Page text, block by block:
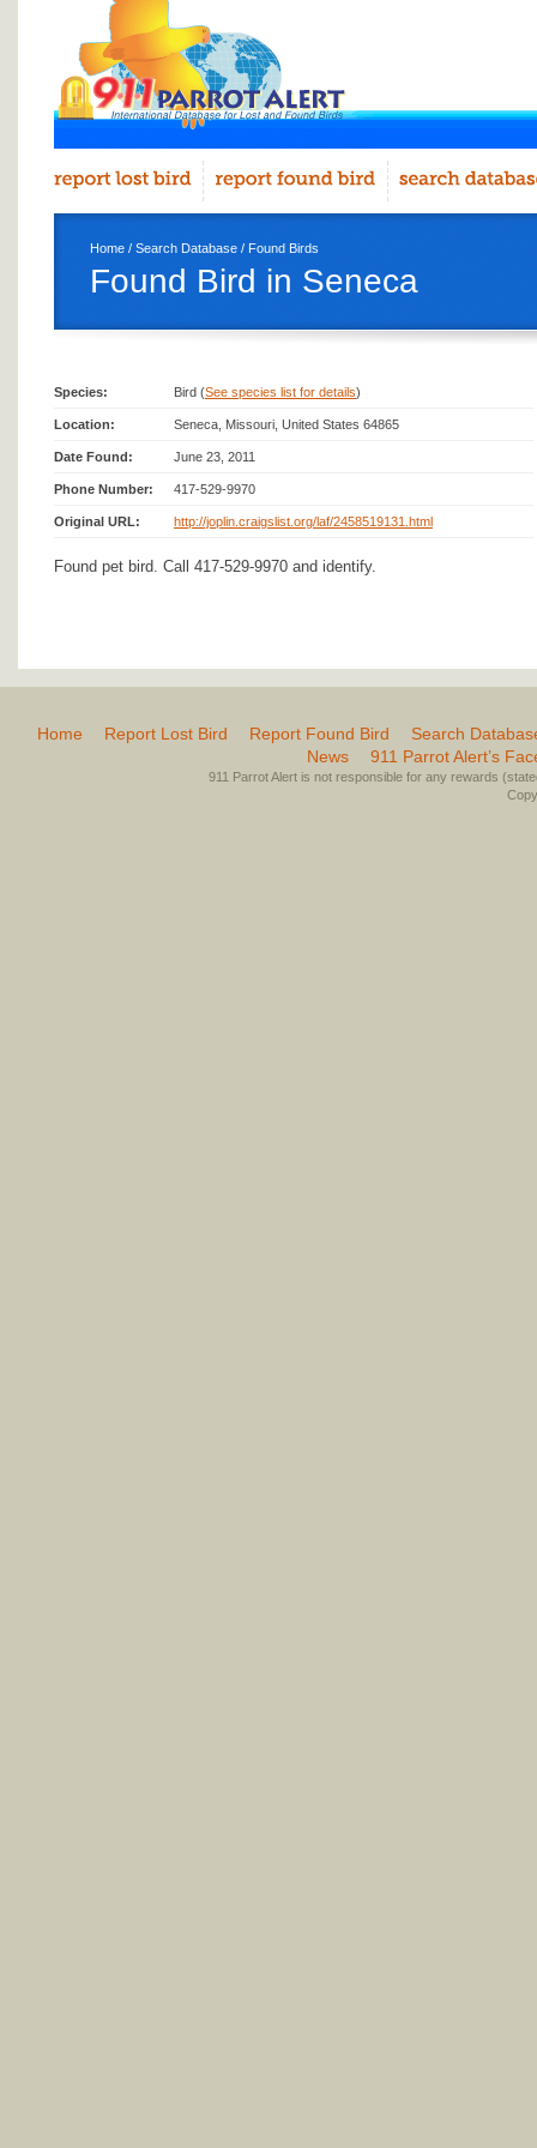
Home / Search Database / Found Birds
Found Bird in Seneca
Species: Bird (See species list for details)
Location: Seneca, Missouri, United States 64865
Date Found: June 23, 2011
Phone Number: 417-529-9970
Original URL: http://joplin.craigslist.org/laf/2458519131.html
Found pet bird. Call 417-529-9970 and identify.
Home Report Lost Bird Report Found Bird
Search
News
911 Parrot Alert’s
911 Parrot Alert is not responsible for any rewards